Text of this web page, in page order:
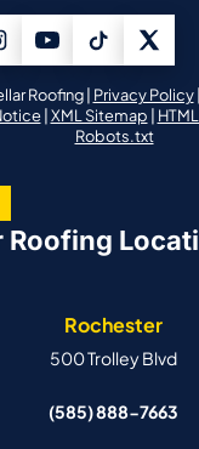
Roofing | Privacy Policy|
| XML Sitemap |
Robots.txt
Roofing
Rochester
500 Trolley Blvd
(585) 888-7663